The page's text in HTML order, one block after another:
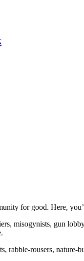
for good. Here,
misogynists, gun
rabble-rousers,